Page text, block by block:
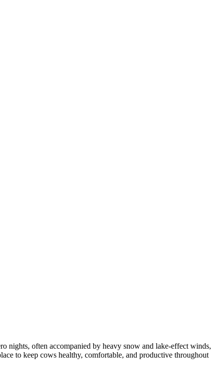
nights, often accompanied by heavy snow and lake-effect winds,
to keep cows healthy, comfortable, and productive throughout